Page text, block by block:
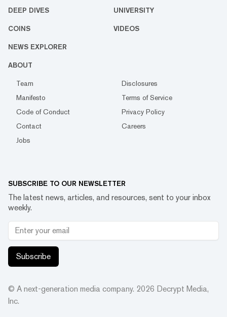
DEEP DIVES UNIVERSITY
COINS VIDEOS
NEWS EXPLORER
ABOUT
Team
Disclosures
Manifesto
Terms of Service
Code of Conduct
Privacy Policy
Contact
Careers
Jobs
SUBSCRIBE TO OUR NEWSLETTER
The latest news, articles, and resources, sent to your inbox
weekly.
Subscribe
© A next-generation media company. 2026 Decrypt Media,
Inc.